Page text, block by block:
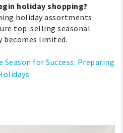
holiday shopping?
holiday assortments
top-selling seasonal
becomes limited.
Season for Success: Preparing